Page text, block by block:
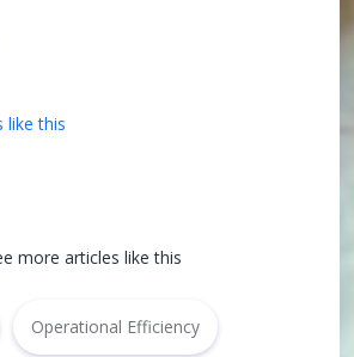
like this
more articles like this
Operational Efficiency